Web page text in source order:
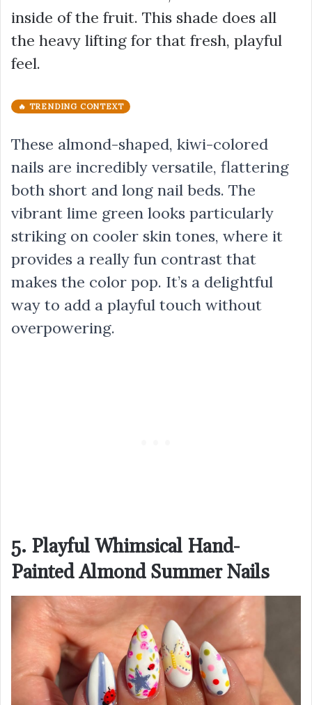
inside of the fruit. This shade does all
the heavy lifting for that fresh, playful
feel.
🔥 TRENDING CONTEXT
These almond-shaped, kiwi-colored
nails are incredibly versatile, flattering
both short and long nail beds. The
vibrant lime green looks particularly
striking on cooler skin tones, where it
provides a really fun contrast that
makes the color pop. It’s a delightful
way to add a playful touch without
overpowering.
5. Playful Whimsical Hand-
Painted Almond Summer Nails